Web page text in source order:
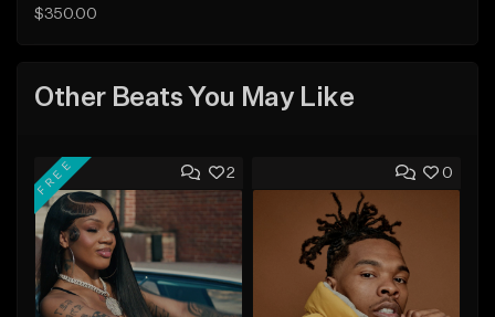
$350.00
Other Beats You May Like
2
FREE 0